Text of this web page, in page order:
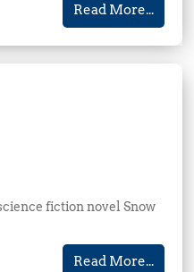
Read More...
fiction novel Snow
Read More...